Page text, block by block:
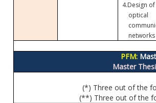
4.Design of
optical
networks
PFM:
Master
(*) Three out of the
(**) Three out of the